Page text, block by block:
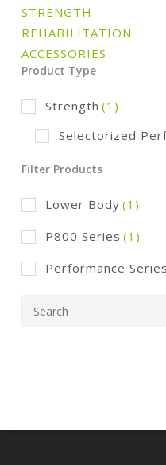
STRENGTH
REHABILITATION
ACCESSORIES
Product Type
Strength (1)
Selectorized
Filter Products
Lower Body (1)
P800 Series (1)
Performance